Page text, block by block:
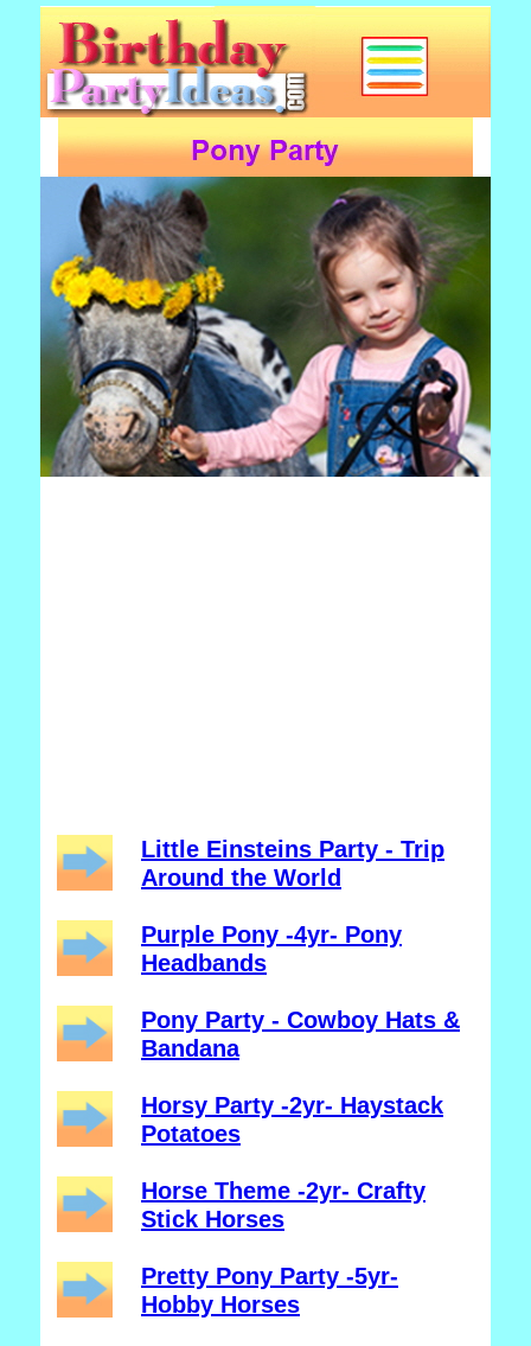
Little Einsteins Party - Trip
Around the World
Purple Pony -4yr- Pony
Headbands
Pony Party - Cowboy Hats &
Bandana
Horsy Party -2yr- Haystack
Potatoes
Horse Theme -2yr- Crafty
Stick Horses
Pretty Pony Party -5yr-
Hobby Horses